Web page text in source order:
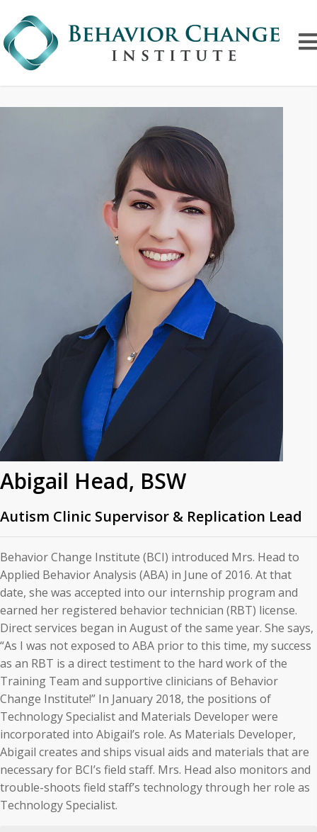
Abigail Head, BSW
Autism Clinic Supervisor & Replication Lead
Behavior Change Institute (BCI) introduced Mrs. Head to
Applied Behavior Analysis (ABA) in June of 2016. At that
date, she was accepted into our internship program and
earned her registered behavior technician (RBT) license.
Direct services began in August of the same year. She says,
“As I was not exposed to ABA prior to this time, my success
as an RBT is a direct testiment to the hard work of the
Training Team and supportive clinicians of Behavior
Change Institute!” In January 2018, the positions of
Technology Specialist and Materials Developer were
incorporated into Abigail’s role. As Materials Developer,
Abigail creates and ships visual aids and materials that are
necessary for BCI’s field staff. Mrs. Head also monitors and
trouble-shoots field staff’s technology through her role as
Technology Specialist.